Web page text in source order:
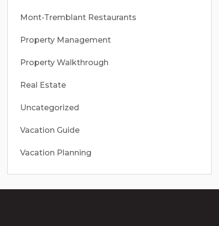
Mont-Tremblant Restaurants
Property Management
Property Walkthrough
Real Estate
Uncategorized
Vacation Guide
Vacation Planning